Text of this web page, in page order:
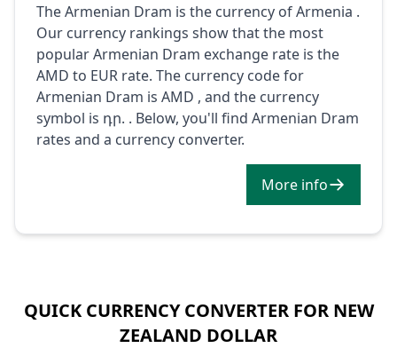
The Armenian Dram is the currency of Armenia .
Our currency rankings show that the most
popular Armenian Dram exchange rate is the
AMD to EUR rate. The currency code for
Armenian Dram is AMD , and the currency
symbol is դր. . Below, you'll find Armenian Dram
rates and a currency converter.
More info
QUICK CURRENCY CONVERTER FOR NEW
ZEALAND DOLLAR